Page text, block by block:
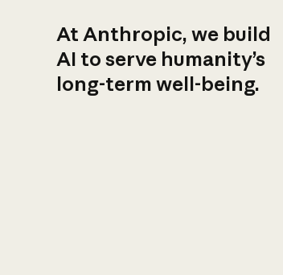
At Anthropic, we build
AI to serve humanity’s
long-term well-being.